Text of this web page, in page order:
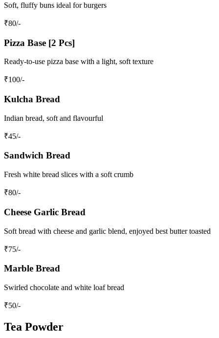
Soft, fluffy buns ideal for burgers
₹80/-
Pizza Base [2 Pcs]
Ready-to-use pizza base with a light, soft texture
₹100/-
Kulcha Bread
Indian bread, soft and flavourful
₹45/-
Sandwich Bread
Fresh white bread slices with a soft crumb
₹80/-
Cheese Garlic Bread
Soft bread with cheese and garlic blend, enjoyed best butter toasted
₹75/-
Marble Bread
Swirled chocolate and white loaf bread
₹50/-
Tea Powder